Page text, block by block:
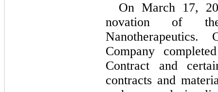
On March 17,
novation of
Company
Contract and
contracts and